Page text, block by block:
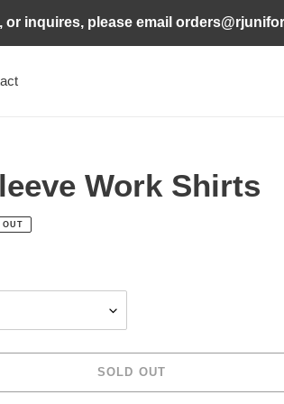
inquires, please email
Work Shirts
OUT
SOLD OUT